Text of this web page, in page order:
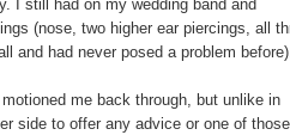
I still had on my wedding band and
(nose, two higher ear piercings, all
and had never posed a problem
me back through, but unlike in
side to offer any advice or one of